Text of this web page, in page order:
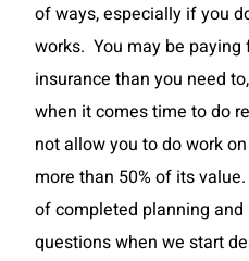
of ways, especially if you
works. You may be
insurance than you need
when it comes time to do
not allow you to do work
more than 50% of its
of completed planning
questions when we start